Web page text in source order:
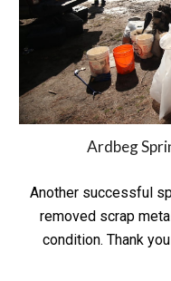
Ardbeg
Another successful
removed scrap
condition. Thank